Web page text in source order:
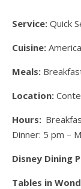
Service: Quick
Cuisine:
Meals:
Location:
Hours:
Dinner: 5 pm –
Disney Dining
Tables in